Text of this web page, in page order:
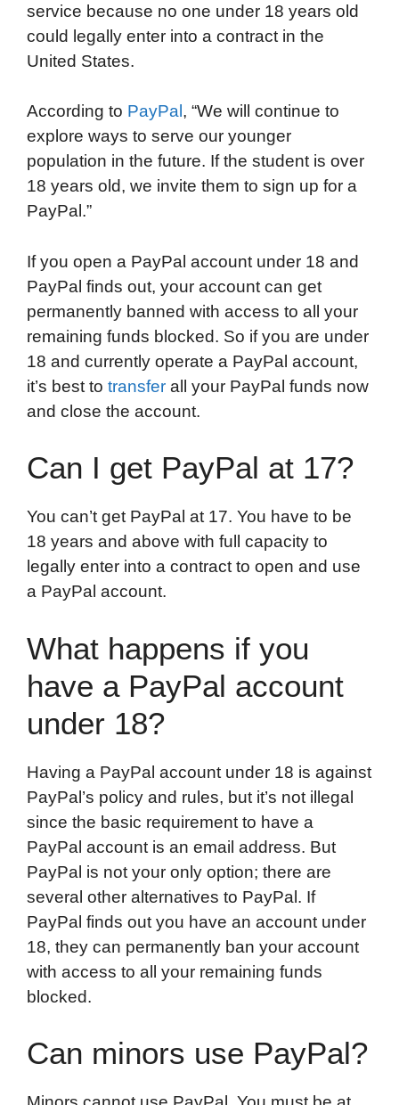
service because no one under 18 years old
could legally enter into a contract in the
United States.
According to PayPal , “We will continue to
explore ways to serve our younger
population in the future. If the student is over
18 years old, we invite them to sign up for a
PayPal.”
If you open a PayPal account under 18 and
PayPal finds out, your account can get
permanently banned with access to all your
remaining funds blocked. So if you are under
18 and currently operate a PayPal account,
it’s best to transfer all your PayPal funds now
and close the account.
Can I get PayPal at 17?
You can’t get PayPal at 17. You have to be
18 years and above with full capacity to
legally enter into a contract to open and use
a PayPal account.
What happens if you
have a PayPal account
under 18?
Having a PayPal account under 18 is against
PayPal’s policy and rules, but it’s not illegal
since the basic requirement to have a
PayPal account is an email address. But
PayPal is not your only option; there are
several other alternatives to PayPal. If
PayPal finds out you have an account under
18, they can permanently ban your account
with access to all your remaining funds
blocked.
Can minors use PayPal?